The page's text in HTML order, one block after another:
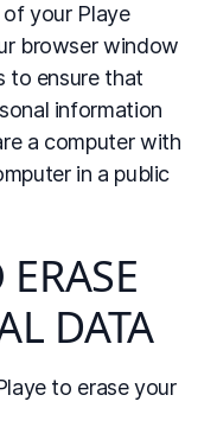
your Playe
browser window
to ensure that
information
a computer with
in a public
DATA
to erase your